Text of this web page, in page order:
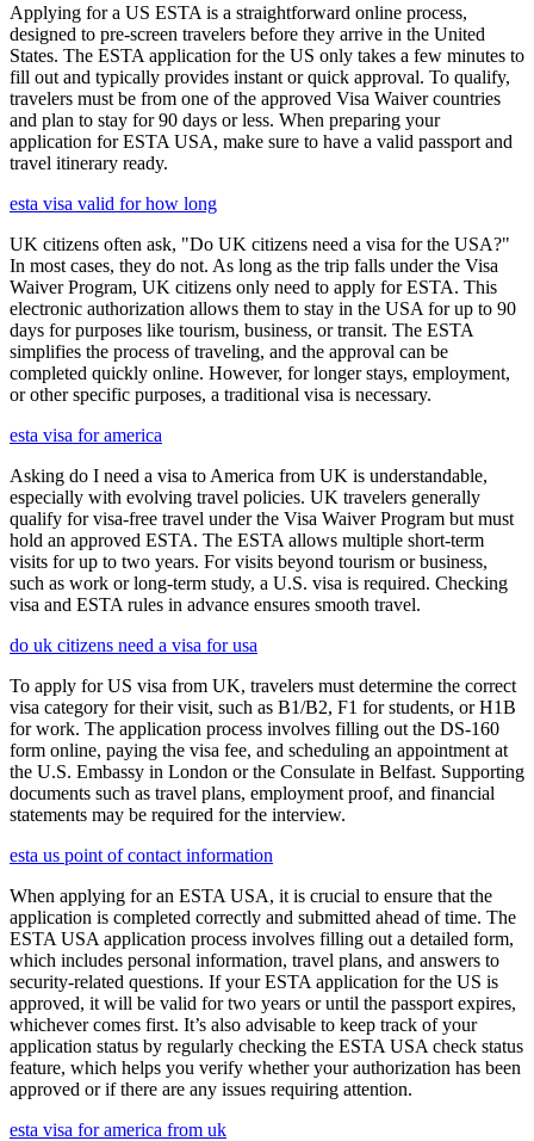
Applying for a US ESTA is a straightforward online process,
designed to pre-screen travelers before they arrive in the United
States. The ESTA application for the US only takes a few minutes to
fill out and typically provides instant or quick approval. To qualify,
travelers must be from one of the approved Visa Waiver countries
and plan to stay for 90 days or less. When preparing your
application for ESTA USA, make sure to have a valid passport and
travel itinerary ready.
esta visa valid for how long
UK citizens often ask, "Do UK citizens need a visa for the USA?"
In most cases, they do not. As long as the trip falls under the Visa
Waiver Program, UK citizens only need to apply for ESTA. This
electronic authorization allows them to stay in the USA for up to 90
days for purposes like tourism, business, or transit. The ESTA
simplifies the process of traveling, and the approval can be
completed quickly online. However, for longer stays, employment,
or other specific purposes, a traditional visa is necessary.
esta visa for america
Asking do I need a visa to America from UK is understandable,
especially with evolving travel policies. UK travelers generally
qualify for visa-free travel under the Visa Waiver Program but must
hold an approved ESTA. The ESTA allows multiple short-term
visits for up to two years. For visits beyond tourism or business,
such as work or long-term study, a U.S. visa is required. Checking
visa and ESTA rules in advance ensures smooth travel.
do uk citizens need a visa for usa
To apply for US visa from UK, travelers must determine the correct
visa category for their visit, such as B1/B2, F1 for students, or H1B
for work. The application process involves filling out the DS-160
form online, paying the visa fee, and scheduling an appointment at
the U.S. Embassy in London or the Consulate in Belfast. Supporting
documents such as travel plans, employment proof, and financial
statements may be required for the interview.
esta us point of contact information
When applying for an ESTA USA, it is crucial to ensure that the
application is completed correctly and submitted ahead of time. The
ESTA USA application process involves filling out a detailed form,
which includes personal information, travel plans, and answers to
security-related questions. If your ESTA application for the US is
approved, it will be valid for two years or until the passport expires,
whichever comes first. It’s also advisable to keep track of your
application status by regularly checking the ESTA USA check status
feature, which helps you verify whether your authorization has been
approved or if there are any issues requiring attention.
esta visa for america from uk